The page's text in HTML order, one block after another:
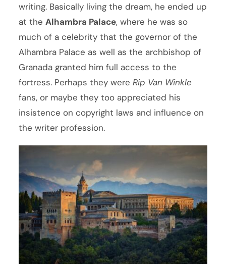
writing. Basically living the dream, he ended up
at theAlhambra Palace, where he was so
much of a celebrity that the governor of the
Alhambra Palace as well as the archbishop of
Granada granted him full access to the
fortress. Perhaps they wereRip Van Winkle
fans, or maybe they too appreciated his
insistence on copyright laws and influence on
the writer profession.